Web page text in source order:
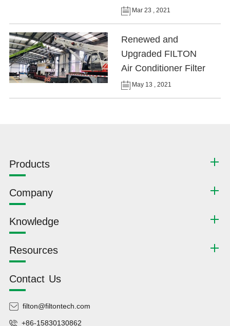
Mar 23 , 2021
Renewed and
Upgraded FILTON
Air Conditioner Filter
May 13 , 2021
Products
Company
Knowledge
Resources
Contact Us
filton@filtontech.com
+86-15830130862